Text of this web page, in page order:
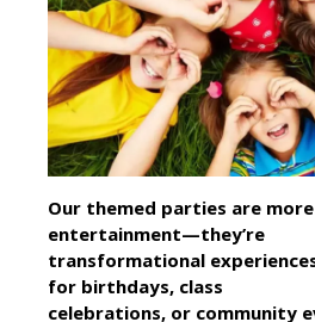
Our themed parties are
entertainment—they’re
transformational
for birthdays, class
celebrations, or community